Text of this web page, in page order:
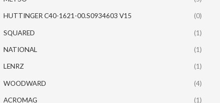
HUTTINGER C40-1621-00.S0934603 V15 (0)
SQUARED (1)
NATIONAL (1)
LENRZ (1)
WOODWARD (4)
ACROMAG (1)